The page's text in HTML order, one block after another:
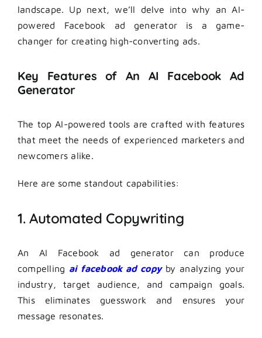
landscape. Up next, we’ll delve into why an AI-
powered Facebook ad generator is a game-
changer for creating high-converting ads.
Key Features of An AI Facebook Ad
Generator
The top AI-powered tools are crafted with features
that meet the needs of experienced marketers and
newcomers alike.
Here are some standout capabilities:
1. Automated Copywriting
An AI Facebook ad generator can produce
compelling ai facebook ad copyby analyzing your
industry, target audience, and campaign goals.
This eliminates guesswork and ensures your
message resonates.